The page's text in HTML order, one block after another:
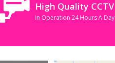
High Quality CCTV
In Operation 24 Hours A Day